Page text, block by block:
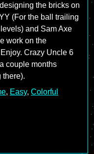
the bricks on
(For the ball trailing
and Sam Axe
work on the
Crazy Uncle 6
couple months
there).
, Easy, Colorful